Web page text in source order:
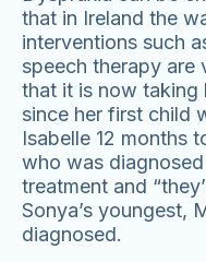
that in Ireland the
interventions such
speech therapy are
that it is now taking
since her first child
Isabelle 12 months
who was
treatment and
Sonya’s youngest,
diagnosed.